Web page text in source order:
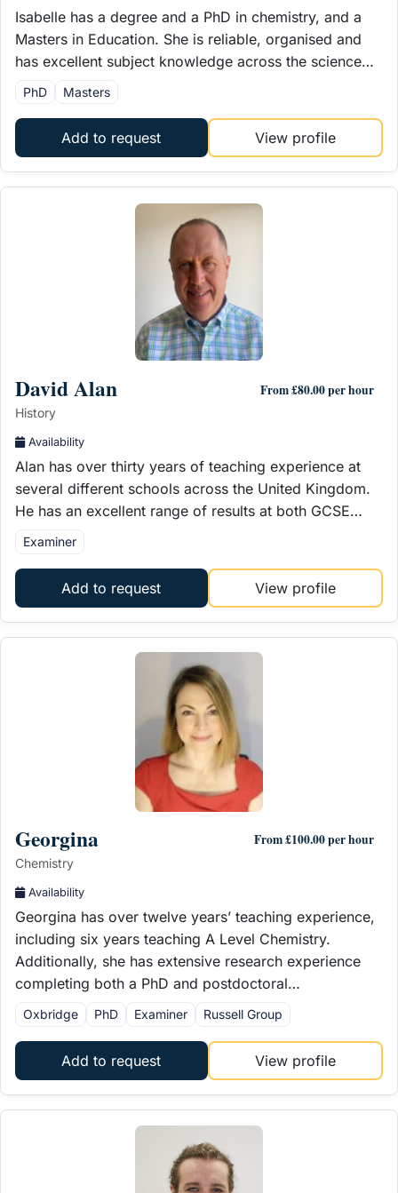
Isabelle has a degree and a PhD in chemistry, and a
Masters in Education. She is reliable, organised and
has excellent subject knowledge across the science…
PhD Masters
Add to request View profile
David Alan From £80.00 per hour
History
Availability
Alan has over thirty years of teaching experience at
several different schools across the United Kingdom.
He has an excellent range of results at both GCSE…
Examiner
Add to request View profile
Georgina From £100.00 per hour
Chemistry
Availability
Georgina has over twelve years’ teaching experience,
including six years teaching A Level Chemistry.
Additionally, she has extensive research experience
completing both a PhD and postdoctoral…
Oxbridge PhD Examiner Russell Group
Add to request View profile